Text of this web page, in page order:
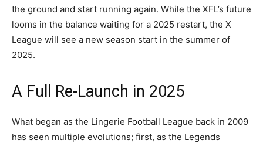
the ground and start running again. While the XFL’s future
looms in the balance waiting for a 2025 restart, the X
League will see a new season start in the summer of
2025.
A Full Re-Launch in 2025
What began as the Lingerie Football League back in 2009
has seen multiple evolutions; first, as the Legends